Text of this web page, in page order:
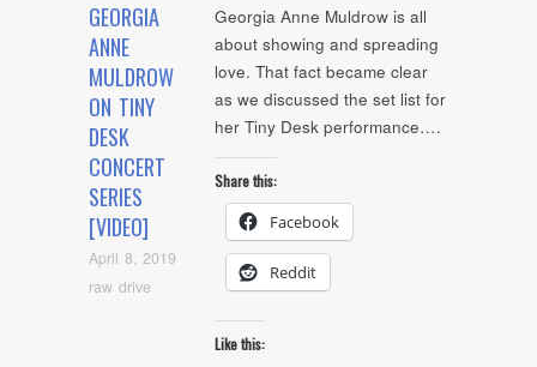
GEORGIA
ANNE
MULDROW
ON TINY
DESK
CONCERT
SERIES
[VIDEO]
April 8, 2019
raw drive
Georgia Anne Muldrow is all
about showing and spreading
love. That fact became clear
as we discussed the set list for
her Tiny Desk performance….
Share this:
Facebook
Reddit
Like this: